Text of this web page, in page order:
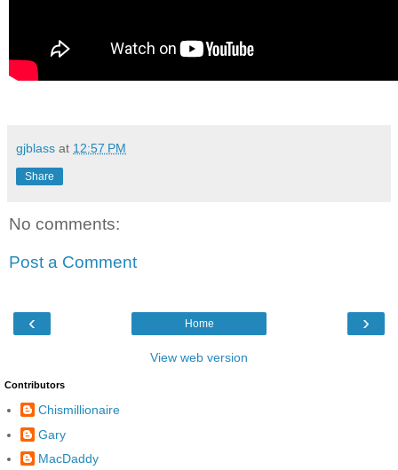
gjblass at 12:57 PM
Share
No comments:
Post a Comment
‹ ›
Home
View web version
Contributors
Chismillionaire
Gary
MacDaddy